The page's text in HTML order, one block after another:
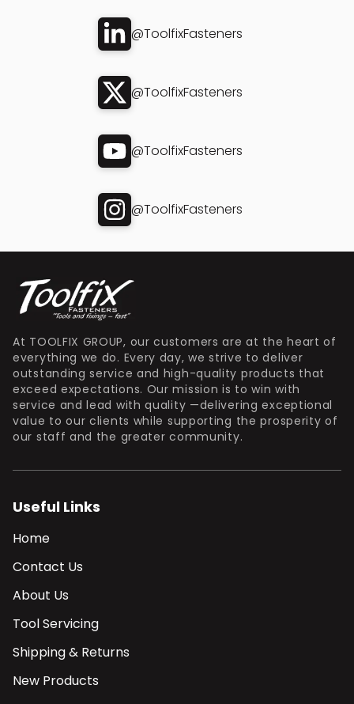
@ToolfixFasteners
@ToolfixFasteners
@ToolfixFasteners
@ToolfixFasteners
At TOOLFIX GROUP, our customers are at the heart of
everything we do. Every day, we strive to deliver
outstanding service and high-quality products that
exceed expectations. Our mission is to win with
service and lead with quality —delivering exceptional
value to our clients while supporting the prosperity of
our staff and the greater community.
Useful Links
Home
Contact Us
About Us
Tool Servicing
Shipping & Returns
New Products